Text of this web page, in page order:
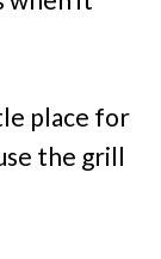
place for
the grill